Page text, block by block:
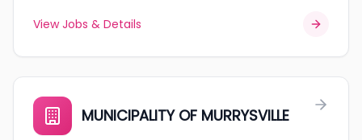
View Jobs & Details
MUNICIPALITY OF MURRYSVILLE